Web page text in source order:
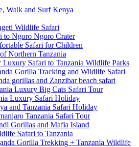
Walk and Surf Kenya
Wildlife Safari
to Ngoro Ngoro Crater
Safari for Children
Northern Tanzania
Safari to Tanzania Wildlife Parks
Gorilla Tracking and Wildlife Safari
gorillas and Zanzibar beach safari
Luxury Big Cats Safari Tour
Luxury Safari Holiday
and Tanzania Safari Holiday
Tanzania Safari Tour
Gorillas and Mafia Island
Safari to Tanzania
Gorilla Trekking + Tanzania Wildlife